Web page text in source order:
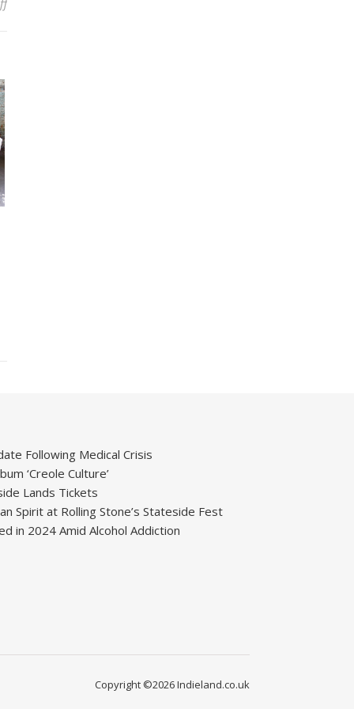
Following Medical Crisis
‘Creole Culture’
Lands Tickets
Spirit at Rolling Stone’s Stateside Fest
in 2024 Amid Alcohol Addiction
Copyright ©2026 Indieland.co.uk